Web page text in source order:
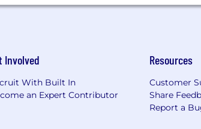
Involved
With Built In
an Expert Contributor
Resources
Customer
Share
Report a